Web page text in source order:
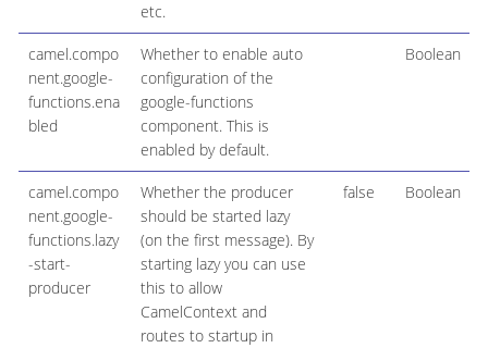
etc.
camel.compo
nent.google-
functions.ena
bled
Whether to enable auto
configuration of the
google-functions
component. This is
enabled by default.
Boolean
camel.compo
nent.google-
functions.lazy
-start-
producer
Whether the producer
should be started lazy
(on the first message). By
starting lazy you can use
this to allow
CamelContext and
routes to startup in
false Boolean